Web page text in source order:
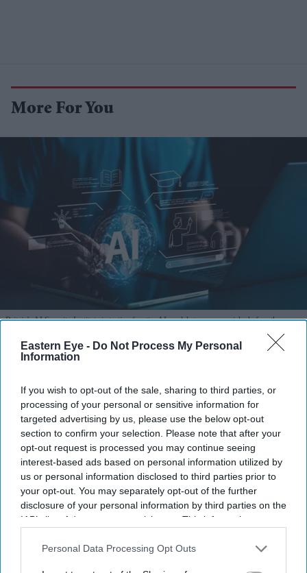
Eastern Eye - Do Not Process My Personal
Information
If you wish to opt-out of the sale, sharing to third parties, or
processing of your personal or sensitive information for
targeted advertising by us, please use the below opt-out
section to confirm your selection. Please note that after your
opt-out request is processed you may continue seeing
interest-based ads based on personal information utilized by
us or personal information disclosed to third parties prior to
your opt-out. You may separately opt-out of the further
disclosure of your personal information by third parties on the
IAB’s list of downstream participants. This information may
Downstream Participantsthat may further disclose it to other
Personal Data Processing Opt Outs
More For You
Britain's AI Security Institute is testing frontier AI models to uncover risks before they
Rishi Sunak, is exposing AI's most
dangerous behaviour
Teena Jose Aug 07, 2026
The AI Security Institute tests frontier AI models
from companies including OpenAI, Anthropic and